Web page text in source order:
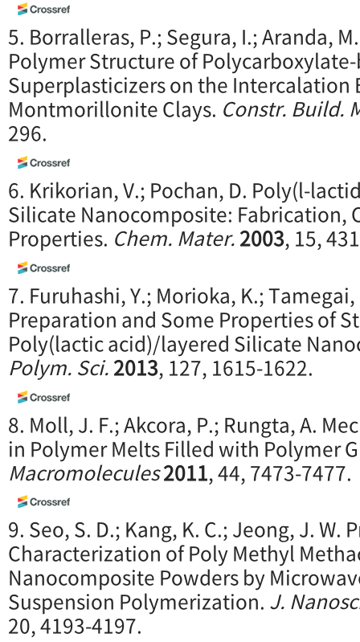
5. Borralleras, P.; Segura, I.; Aranda,
Polymer Structure of
Superplasticizers on the Intercalation
Montmorillonite Clays. Constr. Build.
296.
6. Krikorian, V.; Pochan, D. Poly(l-
Silicate Nanocomposite: Fabrication,
Properties. Chem. Mater.2003, 15,
7. Furuhashi, Y.; Morioka, K.; Tamegai,
Preparation and Some Properties of
Poly(lactic acid)/layered Silicate
Polym. Sci.2013, 127, 1615-1622.
8. Moll, J. F.; Akcora, P.; Rungta, A.
in Polymer Melts Filled with Polymer
Macromolecules2011, 44, 7473-7477.
9. Seo, S. D.; Kang, K. C.; Jeong, J. W.
Characterization of Poly Methyl
Nanocomposite Powders by
Suspension Polymerization. J. Na
20, 4193-4197.